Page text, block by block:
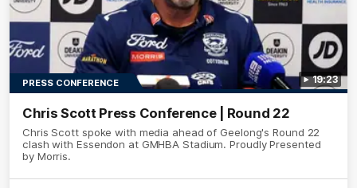
19:23
PRESS CONFERENCE
Chris Scott Press Conference | Round 22
Chris Scott spoke with media ahead of Geelong's Round 22
clash with Essendon at GMHBA Stadium. Proudly Presented
by Morris.